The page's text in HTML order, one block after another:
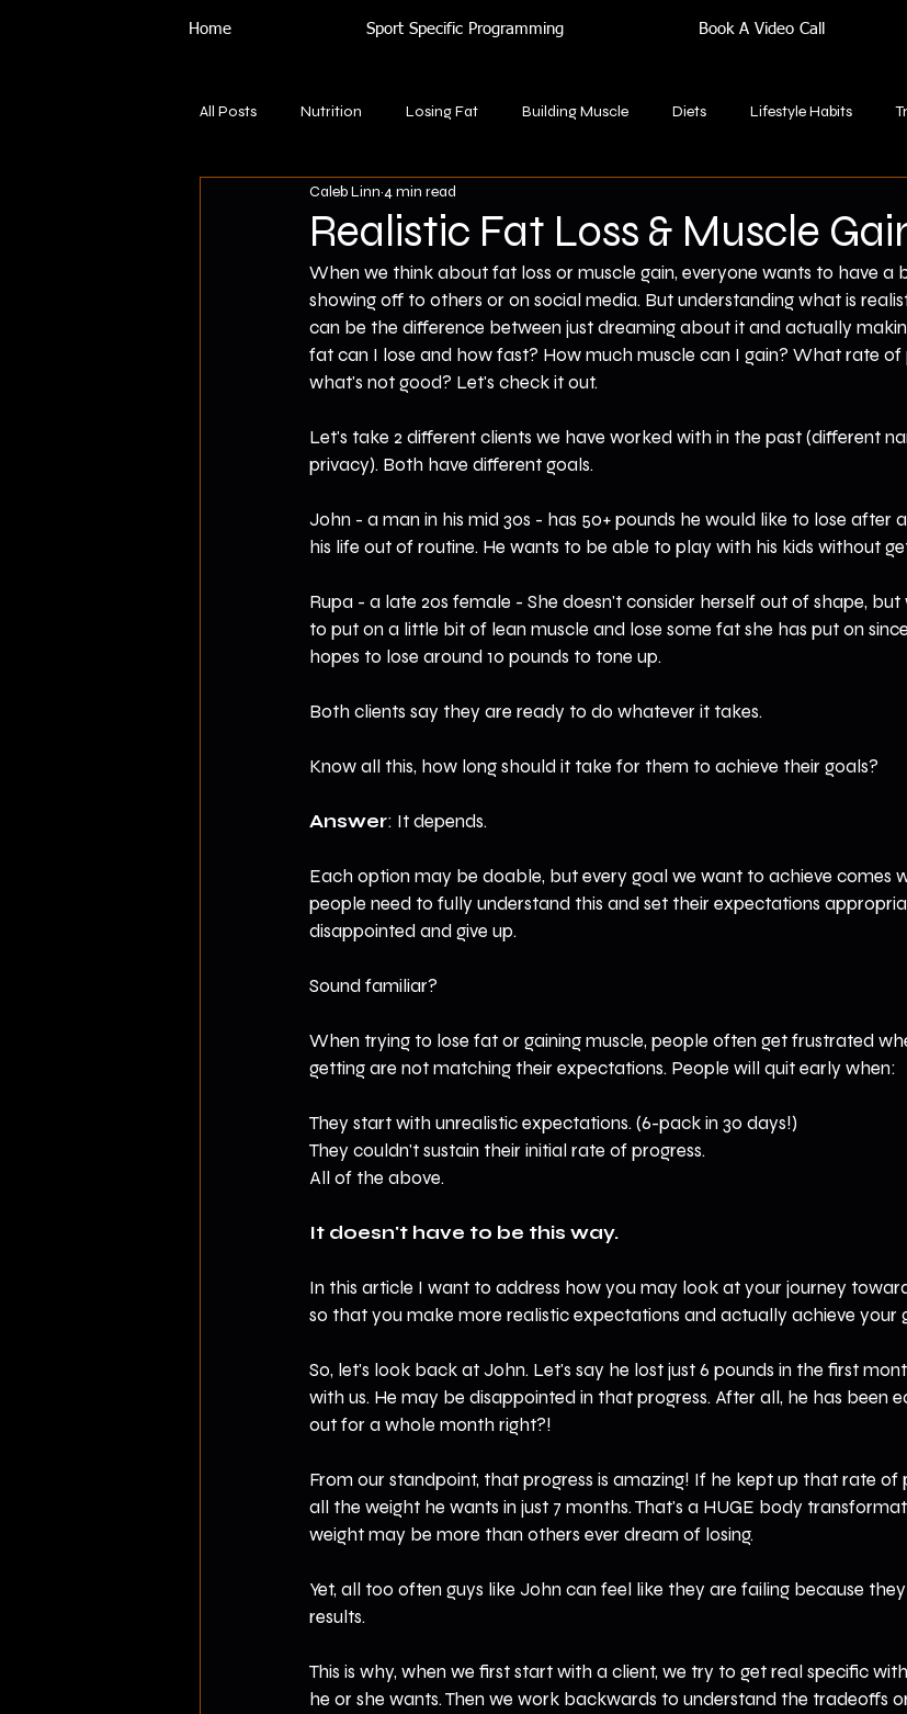
Home Sport Specific Programming Book A Video Call
All Posts Nutrition Losing Fat Building Muscle Diets Lifestyle Habits
Realistic Fat Loss & Muscle
Caleb Linn 4 min read
When we think about fat loss or muscle gain, everyone wants to have
showing off to others or on social media. But understanding what is
can be the difference between just dreaming about it and actually
fat can I lose and how fast? How much muscle can I gain? What rate of
what's not good? Let's check it out.
Let's take 2 different clients we have worked with in the past (different
privacy). Both have different goals.
John - a man in his mid 30s - has 50+ pounds he would like to lose after
his life out of routine. He wants to be able to play with his kids without
Rupa - a late 20s female - She doesn't consider herself out of shape,
to put on a little bit of lean muscle and lose some fat she has put on
hopes to lose around 10 pounds to tone up.
Both clients say they are ready to do whatever it takes.
Know all this, how long should it take for them to achieve their goals?
Answer: It depends.
Each option may be doable, but every goal we want to achieve comes
people need to fully understand this and set their expectations
disappointed and give up.
Sound familiar?
When trying to lose fat or gaining muscle, people often get frustrated
getting are not matching their expectations. People will quit early when:
They start with unrealistic expectations. (6-pack in 30 days!)
They couldn't sustain their initial rate of progress.
All of the above.
It doesn't have to be this way.
In this article I want to address how you may look at your journey
so that you make more realistic expectations and actually achieve your
So, let's look back at John. Let's say he lost just 6 pounds in the first
with us. He may be disappointed in that progress. After all, he has been
out for a whole month right?!
From our standpoint, that progress is amazing! If he kept up that rate of
all the weight he wants in just 7 months. That's a HUGE body
weight may be more than others ever dream of losing.
Yet, all too often guys like John can feel like they are failing because
results.
This is why, when we first start with a client, we try to get real specific
he or she wants. Then we work backwards to understand the tradeoffs